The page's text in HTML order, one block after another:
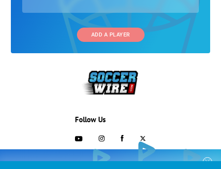
ADD A PLAYER
COLLEGE RECRUITING STARTS HERE
Follow Us
703-433-1887